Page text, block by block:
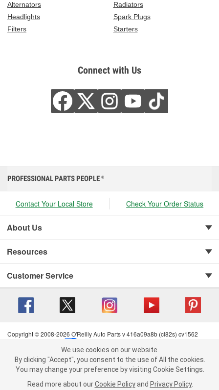
Alternators
Radiators
Headlights
Spark Plugs
Filters
Starters
Connect with Us
We use cookies on our website. By clicking "Accept", you consent to
the use of All the cookies.
You may change your preference by visiting Cookie Settings.Read
more about ourCookie Policy andPrivacy Policy .
PROFESSIONAL PARTS PEOPLE ®
Contact Your Local Store Check Your Order Status
About Us
Resources
Customer Service
Copyright © 2008-2026 O'Reilly Auto Parts v 416a09a8b (cl82s) cv1562
Terms of Use
| Consumer Privacy Data Notice
California Transparency in Supply Chain Act
| Order & Shipping FAQs
We use cookies on our website.
By clicking "Accept", you consent to the use of All the cookies.
You may change your preference by visiting Cookie Settings.
Read more about our Cookie Policy and Privacy Policy.